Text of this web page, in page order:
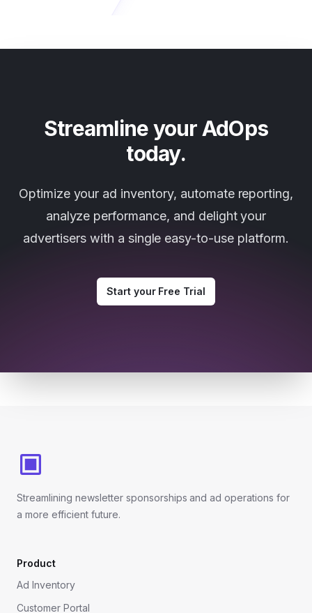
Streamline your AdOps
today.
Optimize your ad inventory, automate reporting,
analyze performance, and delight your
advertisers with a single easy-to-use platform.
Start your Free Trial
Streamlining newsletter sponsorships and ad operations for
a more efficient future.
Product
Ad Inventory
Customer Portal